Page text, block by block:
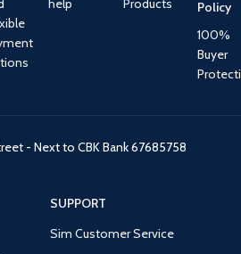
Policy
100%
Buyer
- Next to CBK Bank67685758
SUPPORT
Sim Customer Service